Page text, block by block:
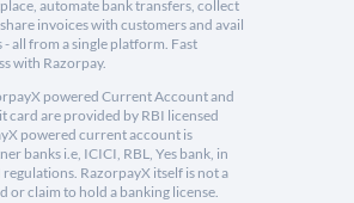
automate bank transfers, collect
invoices with customers and avail
all from a single platform. Fast
with Razorpay.
powered Current Account and
card are provided by RBI licensed
powered current account is
banks i.e, ICICI, RBL, Yes bank, in
RazorpayX itself is not a
or claim to hold a banking license.